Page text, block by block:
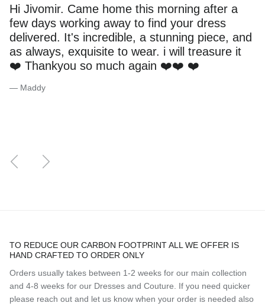
Hi Jivomir. Came home this morning after a
few days working away to find your dress
delivered. It's incredible, a stunning piece, and
as always, exquisite to wear. i will treasure it
❤️ Thankyou so much again ❤️❤️ ❤️
— Maddy
Previous
TO REDUCE OUR CARBON FOOTPRINT ALL WE OFFER IS
HAND CRAFTED TO ORDER ONLY
Orders usually takes between 1-2 weeks for our main collection
and 4-8 weeks for our Dresses and Couture. If you need quicker
please reach out and let us know when your order is needed also